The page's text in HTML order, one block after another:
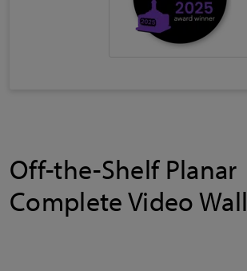
Off-the-Shelf Planar
Complete Video Walls